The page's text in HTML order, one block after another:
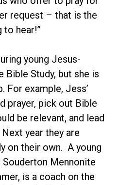
request – that is the
hear!”
young Jesus-
Study, but she is
For example, Jess’
prayer, pick out Bible
be relevant, and lead
year they are
on their own. A young
Mennonite
is a coach on the